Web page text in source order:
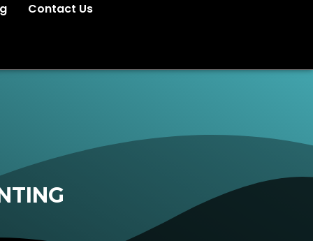
Contact Us